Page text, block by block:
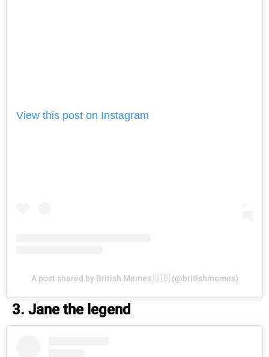
View this post on Instagram
A post shared by British Memes 🇬🇧 (@britishmemes)
3. Jane the legend